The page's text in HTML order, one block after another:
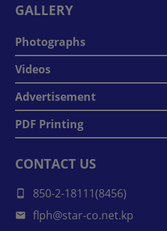
GALLERY
Photographs
Videos
Advertisement
PDF Printing
CONTACT US
850-2-18111(8456)
flph@star-co.net.kp